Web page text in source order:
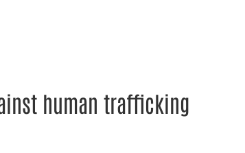
human trafficking